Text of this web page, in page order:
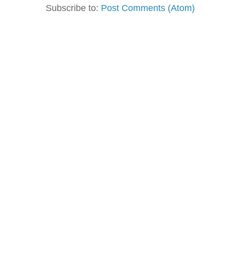
Subscribe to: Post Comments (Atom)